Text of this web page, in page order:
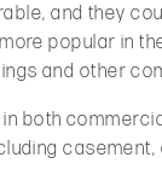
and they
popular in
and other
both
casement,